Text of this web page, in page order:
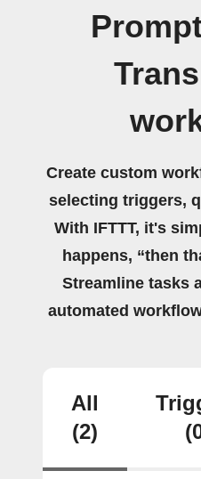
Create custom
selecting triggers,
With IFTTT, it's
happens, “then
Streamline tasks
automated
All
(2)